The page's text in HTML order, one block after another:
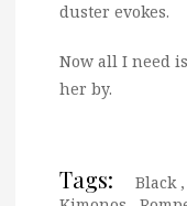
duster evokes.
Now all I need
her by.
Tags: Black,